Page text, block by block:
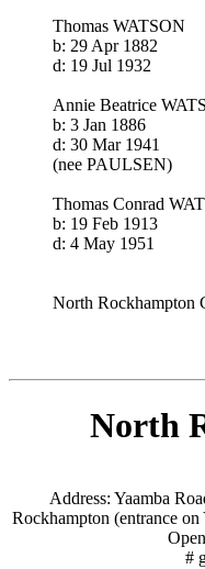
Thomas WATSON
b: 29 Apr 1882
d: 19 Jul 1932
Annie Beatrice
b: 3 Jan 1886
d: 30 Mar 1941
(nee PAULSEN)
Thomas Conrad
b: 19 Feb 1913
d: 4 May 1951
North Rockhampton
North
Address: Yaamba
Rockhampton (entrance on
#